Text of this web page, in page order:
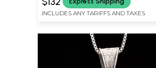
INCLUDES ANY TARIFFS AND TAXES